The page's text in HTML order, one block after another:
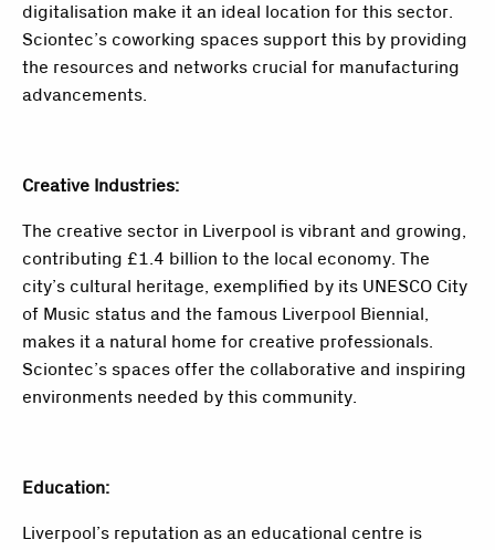
digitalisation make it an ideal location for this sector.
Sciontec’s coworking spaces support this by providing
the resources and networks crucial for manufacturing
advancements.
Creative Industries:
The creative sector in Liverpool is vibrant and growing,
contributing £1.4 billion to the local economy. The
city’s cultural heritage, exemplified by its UNESCO City
of Music status and the famous Liverpool Biennial,
makes it a natural home for creative professionals.
Sciontec’s spaces offer the collaborative and inspiring
environments needed by this community.
Education:
Liverpool’s reputation as an educational centre is